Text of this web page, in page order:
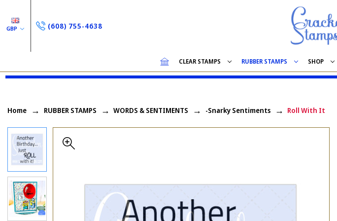
GBP (608) 755-4638
CLEAR STAMPS RUBBER STAMPS SHOP
Home RUBBER STAMPS WORDS & SENTIMENTS -Snarky Sentiments Roll With It